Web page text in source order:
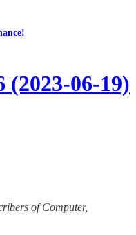
06-19)
of Computer,